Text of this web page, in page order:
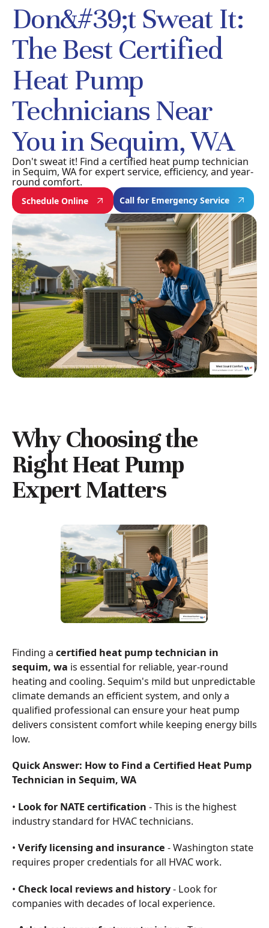
Don&#39;t Sweat It:
The Best Certified
Heat Pump
Technicians Near
You in Sequim, WA
Don't sweat it! Find a certified heat pump technician
in Sequim, WA for expert service, efficiency, and year-
round comfort.
Schedule Online Call for Emergency Service
Why Choosing the
Right Heat Pump
Expert Matters
Finding a certified heat pump technician in
sequim, wa is essential for reliable, year-round
heating and cooling. Sequim's mild but unpredictable
climate demands an efficient system, and only a
qualified professional can ensure your heat pump
delivers consistent comfort while keeping energy bills
low.
Quick Answer: How to Find a Certified Heat Pump
Technician in Sequim, WA
• Look for NATE certification - This is the highest
industry standard for HVAC technicians.
• Verify licensing and insurance - Washington state
requires proper credentials for all HVAC work.
• Check local reviews and history- Look for
companies with decades of local experience.